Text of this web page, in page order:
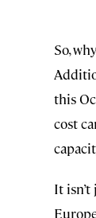
So,
this
cost
It